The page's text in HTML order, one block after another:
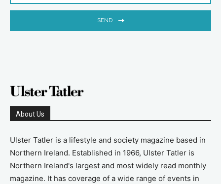
SEND
About Us
Ulster Tatler is a lifestyle and society magazine based in
Northern Ireland. Established in 1966, Ulster Tatler is
Northern Ireland's largest and most widely read monthly
magazine. It has coverage of a wide range of events in